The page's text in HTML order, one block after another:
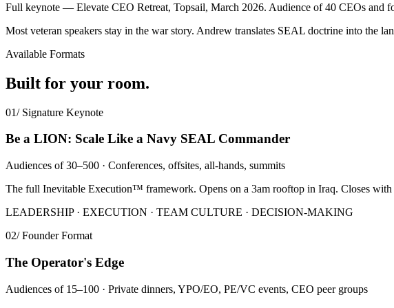
Full keynote — Elevate CEO Retreat, Topsail, March 2026. Audience of 40 CEOs and
Most veteran speakers stay in the war story. Andrew translates SEAL doctrine into the
Available Formats
Built for your room.
01/ Signature Keynote
Be a LION: Scale Like a Navy SEAL Commander
Audiences of 30–500 · Conferences, offsites, all-hands, summits
The full Inevitable Execution™ framework. Opens on a 3am rooftop in Iraq. Closes
LEADERSHIP · EXECUTION · TEAM CULTURE · DECISION-MAKING
02/Founder Format
The Operator's Edge
Audiences of 15–100 · Private dinners, YPO/EO, PE/VC events, CEO peer groups